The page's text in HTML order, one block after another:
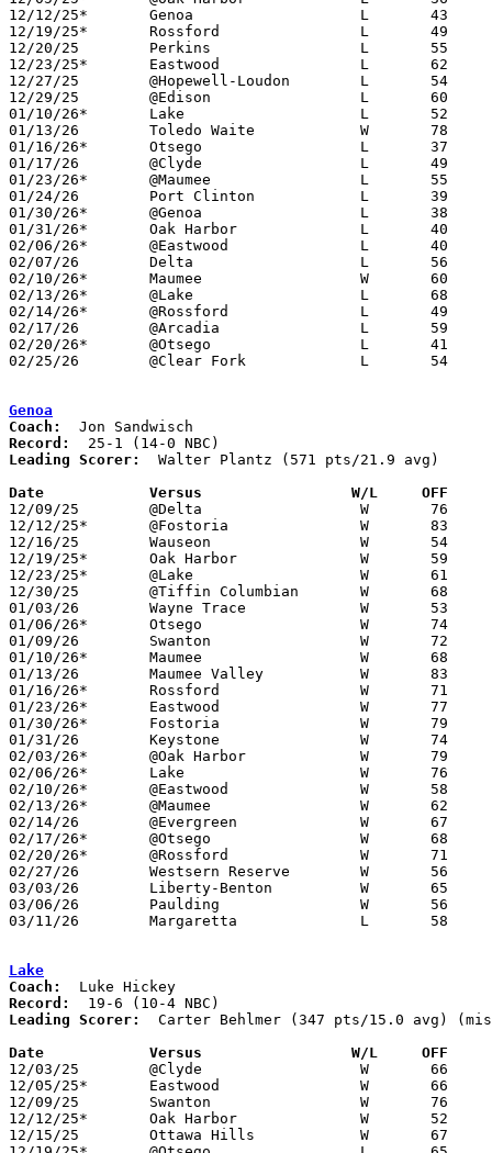
12/12/25*	Genoa			L	43	83
12/19/25*	Rossford		L	49	58	NEED BOX
12/20/25	Perkins			L	55	95
12/23/25*	Eastwood		L	62	88	NEED BOX
12/27/25	@Hopewell-Loudon	L	54	60
12/29/25	@Edison			L	60	69
01/10/26*	Lake			L	52	74
01/13/26	Toledo Waite		W	78	68
01/16/26*	Otsego			L	37	74
01/17/26	@Clyde			L	49     100	NEED BOX
01/23/26*	@Maumee			L	55	64	NEED BOX
01/24/26	Port Clinton		L	39	61	NEED BOX
01/30/26*	@Genoa			L	38	79
01/31/26*	Oak Harbor		L	40	62	01/27
02/06/26*	@Eastwood		L	40	78
02/07/26	Delta			L	56	57	NEED BOX
02/10/26*	Maumee			W	60	48	NEED BOX
02/13/26*	@Lake			L	68	90
02/14/26*	@Rossford		L	49	67	02/03
02/17/26	@Arcadia		L	59	76	01/06
02/20/26*	@Otsego			L	41	86	NEED BOX
02/25/26	@Clear Fork		L	54	57	Division IV Sectional Tournament at Clear Fork High School - 2OT - NEED BOX
Genoa
Coach:
Record:
Leading Scorer:
  Walter Plantz (571 pts/21.9 avg)
Date		Versus                 W/L     OFF
12/09/25	@Delta			W	76	51
12/12/25*	@Fostoria		W	83	43
12/16/25	Wauseon			W	54	39
12/19/25*	Oak Harbor		W	59	41
12/23/25*	@Lake			W	61	50
12/30/25	@Tiffin Columbian	W	68	51
01/03/26	Wayne Trace		W	53	51	OT
01/06/26*	Otsego			W	74	35
01/09/26	Swanton			W	72	30
01/10/26*	Maumee			W	68	37
01/13/26	Maumee Valley		W	83	55
01/16/26*	Rossford		W	71	22
01/23/26*	Eastwood		W	77	46
01/30/26*	Fostoria		W	79	38
01/31/26	Keystone		W	74	69	At Margaretta High School
02/03/26*	@Oak Harbor		W	79	52
02/06/26*	Lake			W	76	38
02/10/26*	@Eastwood		W	58	42
02/13/26*	@Maumee			W	62	53
02/14/26	@Evergreen		W	67	54
02/17/26*	@Otsego			W	68	48	01/27
02/20/26*	@Rossford		W	71	33
02/27/26	Westsern Reserve	W	56	33	Division V Sectional Tournament at Genoa High School
03/03/26	Liberty-Benton		W	65	48	Division V District Tournament at Lakota High School
03/06/26	Paulding		W	56	51	Division V District Tournament at Napoleon High School
03/11/26	Margaretta		L	58	70	Division V Regional Tournament at Elida Fieldhouse
Lake
Coach:
Record:
Leading Scorer:
Carter Behlmer (347 pts/15.0 avg)
Date		Versus                 W/L     OFF
12/03/25	@Clyde			W	66	58
12/05/25*	Eastwood		W	66	46
12/09/25	Swanton			W	76	51	11/29
12/12/25*	Oak Harbor		W	52	43
12/15/25	Ottawa Hills		W	67	48